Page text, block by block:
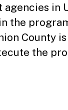
in
the
County
the